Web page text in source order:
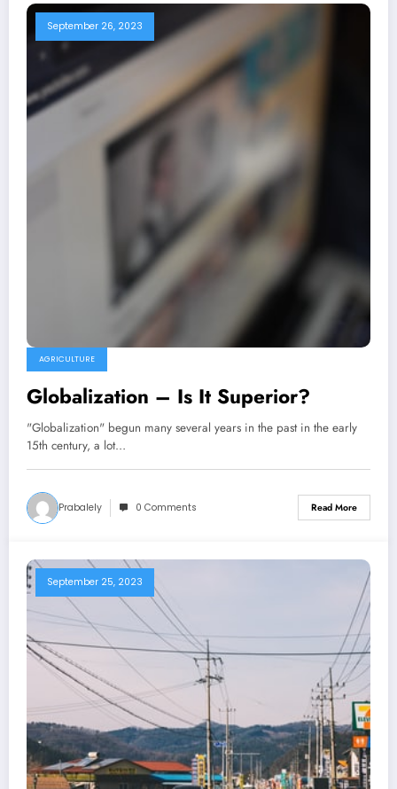
September 26, 2023
AGRICULTURE
Globalization – Is It Superior?
"Globalization" begun many several years in the past in the early
15th century, a lot…
Prabalely 0 Comments Read More
September 25, 2023